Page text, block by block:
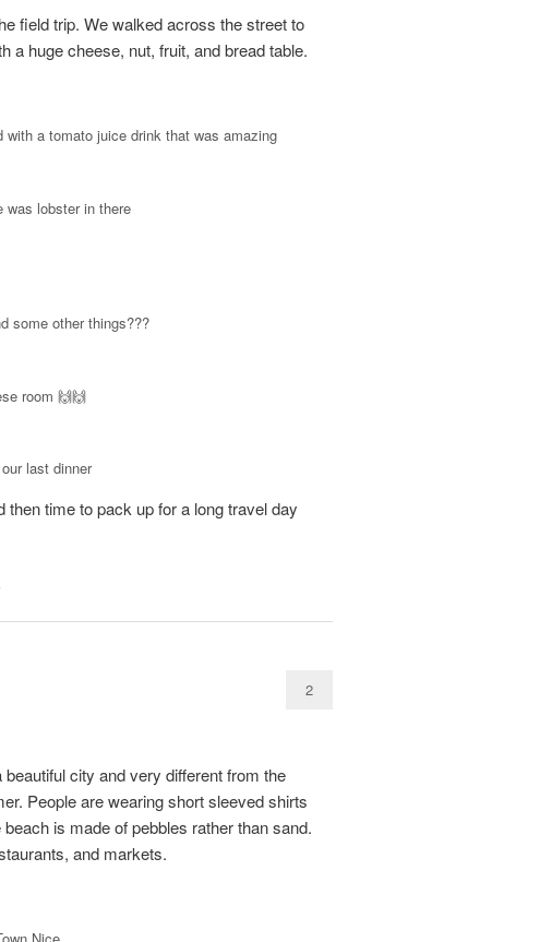
field trip. We walked across the street to
a huge cheese, nut, fruit, and bread table.
a tomato juice drink that was amazing
was lobster in there
some other things???
room 🙌🙌
last dinner
time to pack up for a long travel day
2
city and very different from the
People are wearing short sleeved shirts
is made of pebbles rather than sand.
and markets.